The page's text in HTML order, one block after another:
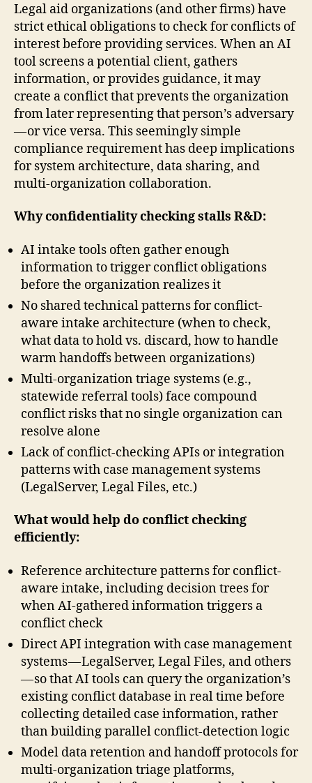
Legal aid organizations (and other firms) have
strict ethical obligations to check for conflicts of
interest before providing services. When an AI
tool screens a potential client, gathers
information, or provides guidance, it may
create a conflict that prevents the organization
from later representing that person’s adversary
— or vice versa. This seemingly simple
compliance requirement has deep implications
for system architecture, data sharing, and
multi-organization collaboration.
Why confidentiality checking stalls R&D:
AI intake tools often gather enough
information to trigger conflict obligations
before the organization realizes it
No shared technical patterns for conflict-
aware intake architecture (when to check,
what data to hold vs. discard, how to handle
warm handoffs between organizations)
Multi-organization triage systems (e.g.,
statewide referral tools) face compound
conflict risks that no single organization can
resolve alone
Lack of conflict-checking APIs or integration
patterns with case management systems
(LegalServer, Legal Files, etc.)
What would help do conflict checking
efficiently:
Reference architecture patterns for conflict-
aware intake, including decision trees for
when AI-gathered information triggers a
conflict check
Direct API integration with case management
systems — LegalServer, Legal Files, and others
— so that AI tools can query the organization’s
existing conflict database in real time before
collecting detailed case information, rather
than building parallel conflict-detection logic
Model data retention and handoff protocols for
multi-organization triage platforms,